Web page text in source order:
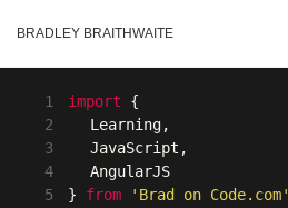
BRADLEY BRAITHWAITE
1 import {
2
Learning,
3
JavaScript,
4
AngularJS
5
} from
'Brad on Code.com'